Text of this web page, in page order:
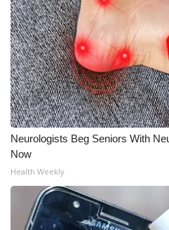
Neurologists Beg Seniors With
Now
Health Weekly